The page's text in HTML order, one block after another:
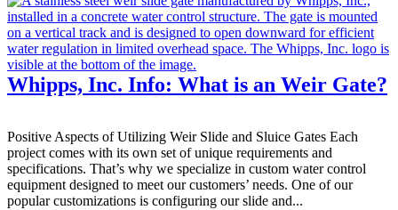
Whipps, Inc. Info: What is an Weir Gate?
Positive Aspects of Utilizing Weir Slide and Sluice Gates Each
project comes with its own set of unique requirements and
specifications. That’s why we specialize in custom water control
equipment designed to meet our customers’ needs. One of our
popular customizations is configuring our slide and...